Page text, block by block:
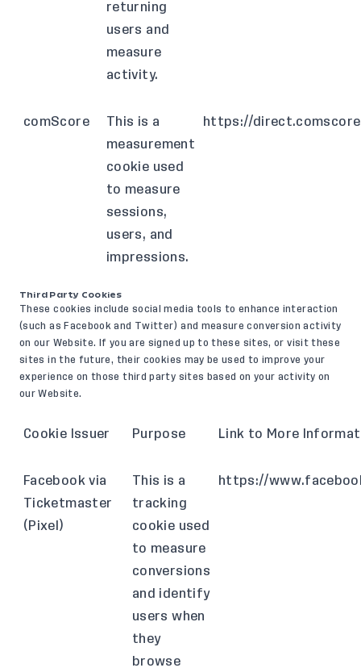
returning
users and
measure
activity.
comScore
This is a
measurement
cookie used
to measure
sessions,
users, and
impressions.
https://
Third Party Cookies
These cookies include social media tools to enhance interaction
(such as Facebook and Twitter) and measure conversion activity
on our Website. If you are signed up to these sites, or visit these
sites in the future, their cookies may be used to improve your
experience on those third party sites based on your activity on
our Website.
Cookie Issuer Purpose Link to More
Facebook via
Ticketmaster
(Pixel)
This is a
tracking
cookie used
to measure
conversions
and identify
users when
they
browse
https://